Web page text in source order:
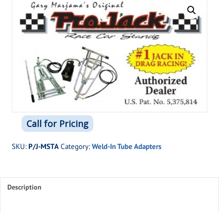
Call for Pricing
SKU: P/J-MSTA Category: Weld-In Tube Adapters
Description